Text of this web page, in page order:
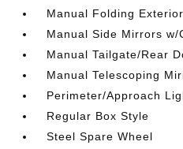
Manual Folding
Manual Side Mirrors w/
Manual Tailgate/Rear
Manual Telescoping
Perimeter/Approach
Regular Box Style
Steel Spare Wheel